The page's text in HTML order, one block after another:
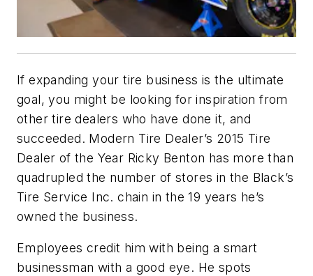
If expanding your tire business is the ultimate
goal, you might be looking for inspiration from
other tire dealers who have done it, and
succeeded. Modern Tire Dealer’s 2015 Tire
Dealer of the Year Ricky Benton has more than
quadrupled the number of stores in the Black’s
Tire Service Inc. chain in the 19 years he’s
owned the business.
Employees credit him with being a smart
businessman with a good eye. He spots